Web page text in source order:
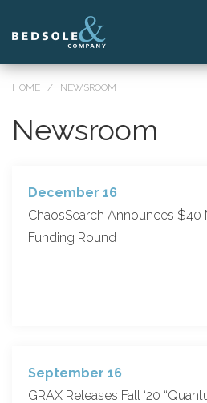
HOME / NEWSROOM
Newsroom
December 16
ChaosSearch Announces $40
Funding Round
September 16
GRAX Releases Fall ‘20